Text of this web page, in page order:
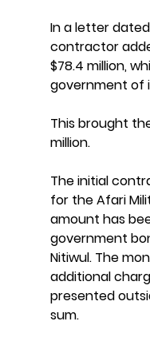
In a letter
contractor
$78.4 million,
government of
This brought
million.
The initial
for the Afari
amount has
government
Nitiwul. The
additional
presented
sum.